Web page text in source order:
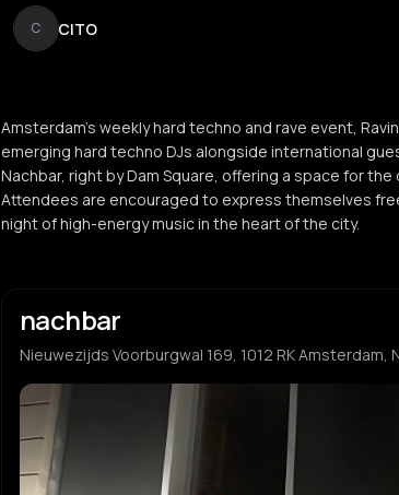
C CITO
Amsterdam's weekly hard techno and rave event,
emerging hard techno DJs alongside international
Nachbar, right by Dam Square, offering a space for
Attendees are encouraged to express themselves
night of high-energy music in the heart of the city.
nachbar
Nieuwezijds Voorburgwal 169, 1012 RK Amsterdam,